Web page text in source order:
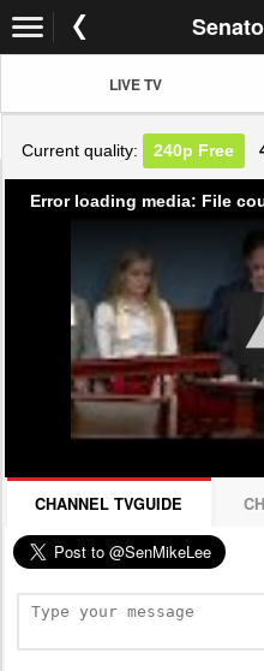
LIVE TV
Current quality: 240p Free
Error loading media: File
CHANNEL TVGUIDE